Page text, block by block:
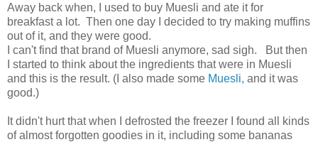
Away back when, I used to buy Muesli and ate it for
breakfast a lot. Then one day I decided to try making muffins
out of it, and they were good.
I can't find that brand of Muesli anymore, sad sigh. But then
I started to think about the ingredients that were in Muesli
and this is the result. (I also made some Muesli, and it was
good.)
It didn't hurt that when I defrosted the freezer I found all kinds
of almost forgotten goodies in it, including some bananas